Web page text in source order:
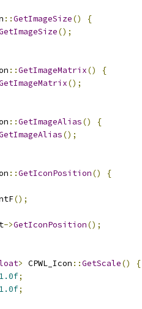
::GetImageSize()
{
();
::GetImageMatrix()
{
();
::GetImageAlias()
{
();
::GetIconPosition()
{
();
->GetIconPosition();
> CPWL_Icon ::GetScale()
{
1.0f;
1.0f;